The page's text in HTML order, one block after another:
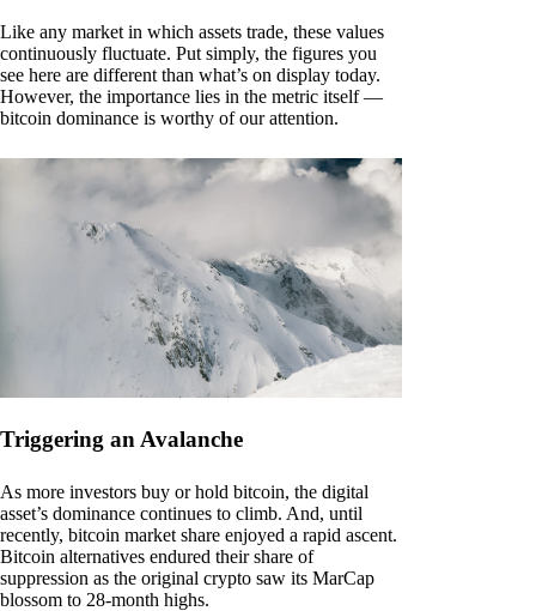
Like any market in which assets trade, these values
continuously fluctuate. Put simply, the figures you
see here are different than what’s on display today.
However, the importance lies in the metric itself —
bitcoin dominance is worthy of our attention.
Triggering an Avalanche
As more investors buy or hold bitcoin, the digital
asset’s dominance continues to climb. And, until
recently, bitcoin market share enjoyed a rapid ascent.
Bitcoin alternatives endured their share of
suppression as the original crypto saw its MarCap
blossom to 28-month highs.